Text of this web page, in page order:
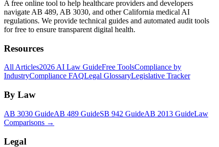
A free online tool to help healthcare providers and developers
navigate AB 489, AB 3030, and other California medical AI
regulations. We provide technical guides and automated audit tools
for free to ensure transparent digital health.
Resources
All Articles2026 AI Law GuideFree ToolsCompliance by
IndustryCompliance FAQLegal GlossaryLegislative Tracker
By Law
AB 3030 GuideAB 489 GuideSB 942 GuideAB 2013 GuideLaw
Comparisons →
Legal